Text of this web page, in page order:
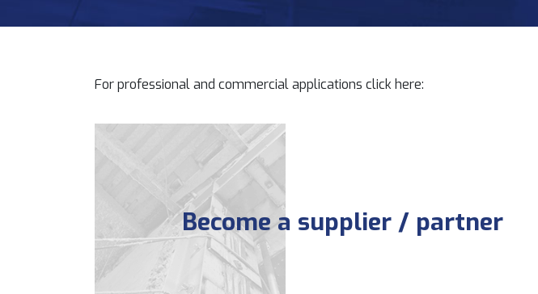
For professional and commercial applications click here:
Become a supplier / partner